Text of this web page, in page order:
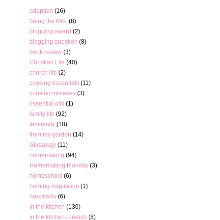
adoption (16)
being the Mrs. (8)
blogging award (2)
blogging question (8)
book review (3)
Christian Life (40)
church life (2)
cooking essentials (11)
cooking mistakes (3)
essential oils (1)
family life (92)
femininity (18)
from my garden (14)
Giveaway (11)
homemaking (94)
Homemaking Monday (3)
homeschool (6)
homing inspiration (1)
hospitality (6)
in the kitchen (130)
in the kitchen- breads (8)